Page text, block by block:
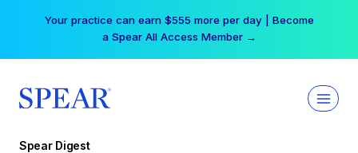
Your practice can earn $555 more per day | Become
a Spear All Access Member →
Spear Digest